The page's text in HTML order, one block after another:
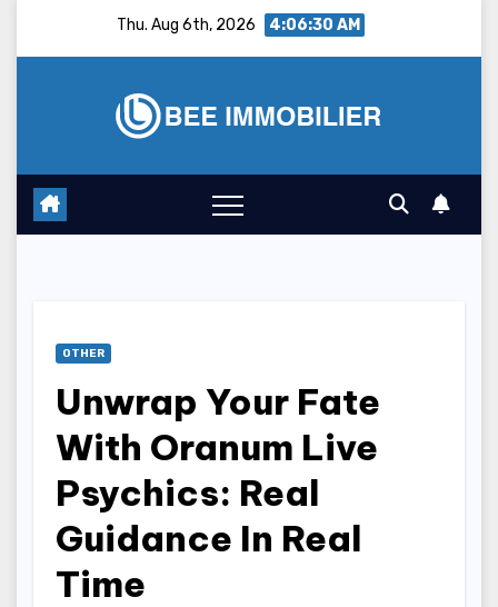
Thu. Aug 6th, 2026 4:06:31 AM
OTHER
Unwrap Your Fate
With Oranum Live
Psychics: Real
Guidance In Real
Time